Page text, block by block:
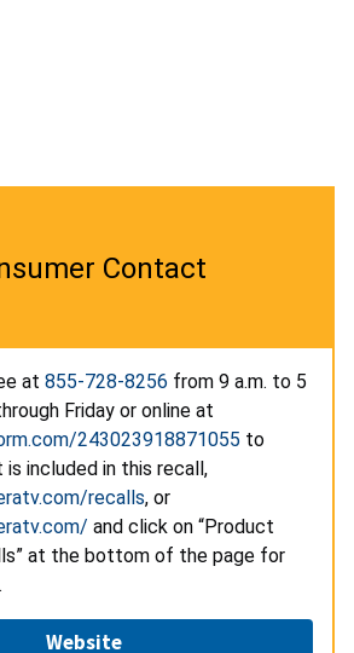
Contact
at 855-728-8256 from 9 a.m. to 5
Friday or online at
243023918871055 to
included in this recall,
recalls, or
and click on “Product
at the bottom of the page for
Website